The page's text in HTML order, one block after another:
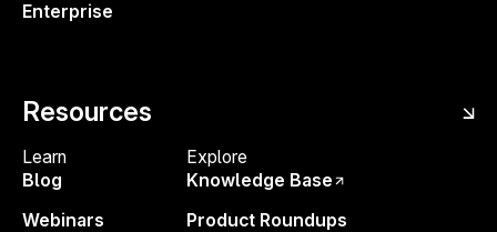
Resources
Enterprise
Learn
Blog
Webinars
Explore
Knowledge Base
Product Roundups
Tips to try:
Hit “Share” → SelectComment-only